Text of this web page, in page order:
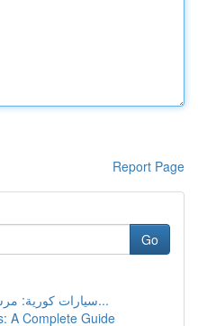
Report Page
Go
سيارات كورية: مرشد كامل للموديلات و الت...
A Complete Guide